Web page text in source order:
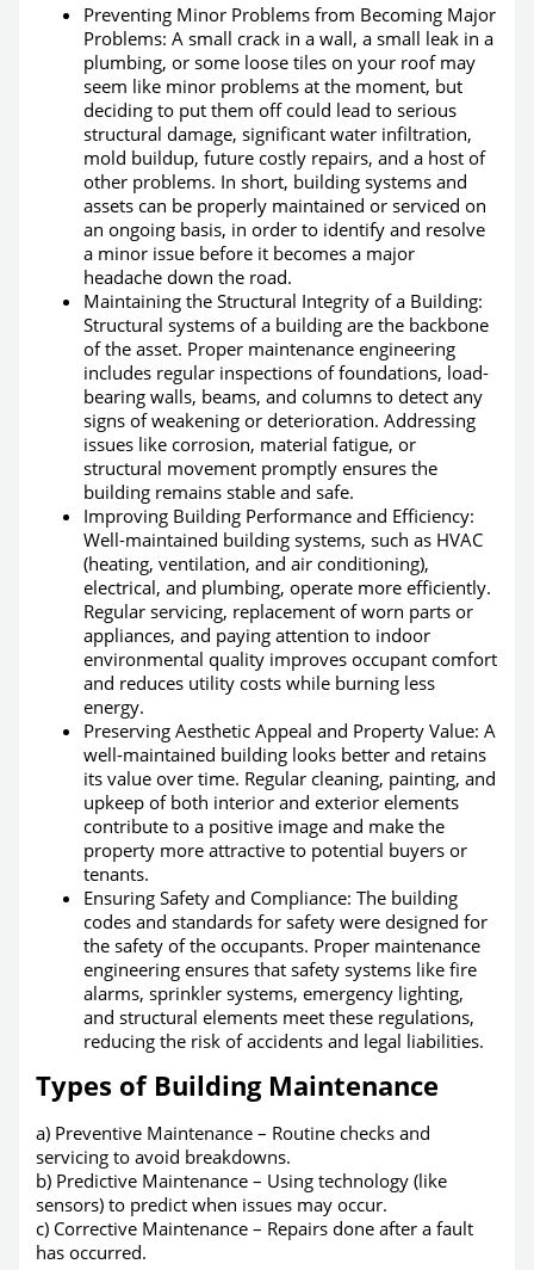
Preventing Minor Problems from Becoming Major
Problems: A small crack in a wall, a small leak in a
plumbing, or some loose tiles on your roof may
seem like minor problems at the moment, but
deciding to put them off could lead to serious
structural damage, significant water infiltration,
mold buildup, future costly repairs, and a host of
other problems. In short, building systems and
assets can be properly maintained or serviced on
an ongoing basis, in order to identify and resolve
a minor issue before it becomes a major
headache down the road.
Maintaining the Structural Integrity of a Building:
Structural systems of a building are the backbone
of the asset. Proper maintenance engineering
includes regular inspections of foundations, load-
bearing walls, beams, and columns to detect any
signs of weakening or deterioration. Addressing
issues like corrosion, material fatigue, or
structural movement promptly ensures the
building remains stable and safe.
Improving Building Performance and Efficiency:
Well-maintained building systems, such as HVAC
(heating, ventilation, and air conditioning),
electrical, and plumbing, operate more efficiently.
Regular servicing, replacement of worn parts or
appliances, and paying attention to indoor
environmental quality improves occupant comfort
and reduces utility costs while burning less
energy.
Preserving Aesthetic Appeal and Property Value: A
well-maintained building looks better and retains
its value over time. Regular cleaning, painting, and
upkeep of both interior and exterior elements
contribute to a positive image and make the
property more attractive to potential buyers or
tenants.
Ensuring Safety and Compliance:The building
codes and standards for safety were designed for
the safety of the occupants. Proper maintenance
engineering ensures that safety systems like fire
alarms, sprinkler systems, emergency lighting,
and structural elements meet these regulations,
reducing the risk of accidents and legal liabilities.
Types of Building Maintenance
a) Preventive Maintenance – Routine checks and
servicing to avoid breakdowns.
b) Predictive Maintenance – Using technology (like
sensors) to predict when issues may occur.
c) Corrective Maintenance – Repairs done after a fault
has occurred.